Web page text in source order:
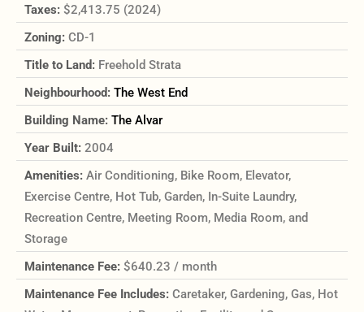
Taxes: $2,413.75 (2024)
Zoning: CD-1
Title to Land: Freehold Strata
Neighbourhood: The West End
Building Name: The Alvar
Year Built: 2004
Amenities: Air Conditioning, Bike Room, Elevator,
Exercise Centre, Hot Tub, Garden, In-Suite Laundry,
Recreation Centre, Meeting Room, Media Room, and
Storage
Maintenance Fee: $640.23 / month
Maintenance Fee Includes: Caretaker, Gardening, Gas, Hot